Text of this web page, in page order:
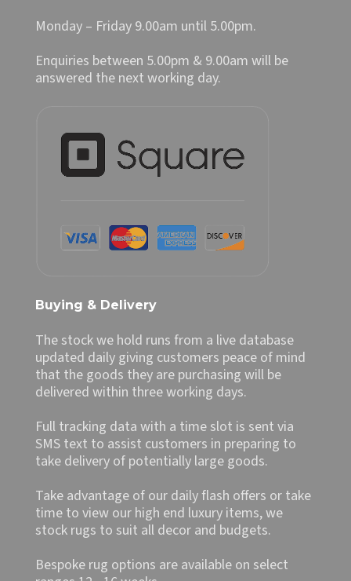
Monday – Friday 9.00am until 5.00pm.
Enquiries between 5.00pm & 9.00am will be
answered the next working day.
Buying & Delivery
The stock we hold runs from a live database
updated daily giving customers peace of mind
that the goods they are purchasing will be
delivered within three working days.
Full tracking data with a time slot is sent via
SMS text to assist customers in preparing to
take delivery of potentially large goods.
Take advantage of our daily flash offers or take
time to view our high end luxury items, we
stock rugs to suit all decor and budgets.
Bespoke rug options are available on select